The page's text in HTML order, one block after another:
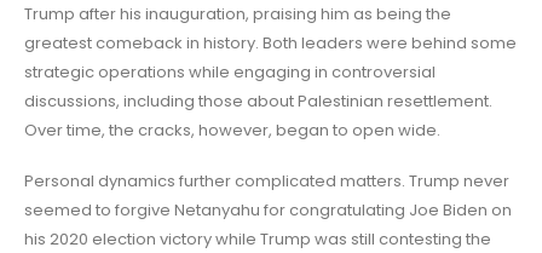
Trump after his inauguration, praising him as being the
greatest comeback in history. Both leaders were behind some
strategic operations while engaging in controversial
discussions, including those about Palestinian resettlement.
Over time, the cracks, however, began to open wide.
Personal dynamics further complicated matters. Trump never
seemed to forgive Netanyahu for congratulating Joe Biden on
his 2020 election victory while Trump was still contesting the